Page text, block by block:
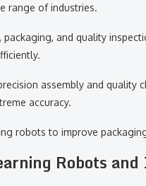
range of industries.
and quality
assembly and quality
accuracy.
robots to improve
Robots